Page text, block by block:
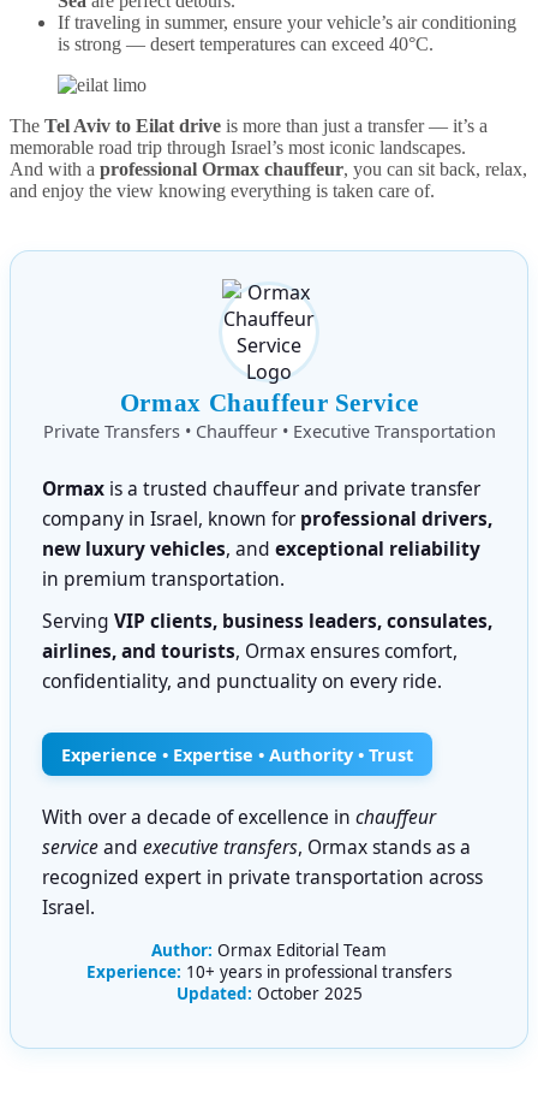
If traveling in summer, ensure your vehicle’s air conditioning
is strong — desert temperatures can exceed 40°C.
The Tel Aviv to Eilat drive is more than just a transfer — it’s a
memorable road trip through Israel’s most iconic landscapes.
And with a professional Ormax chauffeur, you can sit back, relax,
and enjoy the view knowing everything is taken care of.
Ormax Chauffeur Service
Private Transfers • Chauffeur • Executive Transportation
Ormax is a trusted chauffeur and private transfer
company in Israel, known for professional drivers,
new luxury vehicles, and exceptional reliability
in premium transportation.
Serving VIP clients, business leaders, consulates,
airlines, and tourists, Ormax ensures comfort,
confidentiality, and punctuality on every ride.
Experience • Expertise • Authority • Trust
With over a decade of excellence in chauffeur
serviceand executive transfers, Ormax stands as a
recognized expert in private transportation across
Israel.
Author: Ormax Editorial Team
Experience: 10+ years in professional transfers
Updated: October 2025